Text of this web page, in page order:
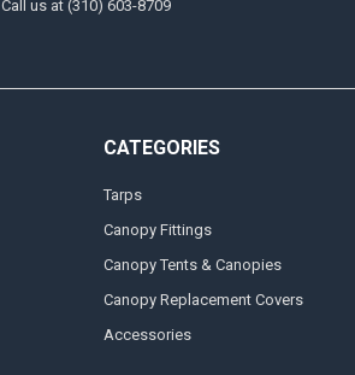
Call us at (310) 603-8709
CATEGORIES
Tarps
Canopy Fittings
Canopy Tents & Canopies
Canopy Replacement Covers
Accessories